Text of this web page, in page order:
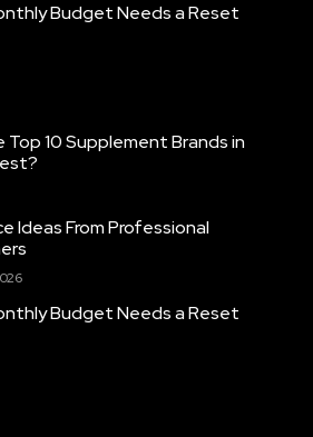
Budget Needs a Reset
10 Supplement Brands in
Ideas From Professional
Budget Needs a Reset